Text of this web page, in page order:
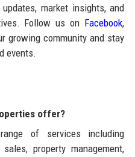
market insights, and
Follow us on Facebook,
growing community and stay
events.
offer?
of services including
property management,